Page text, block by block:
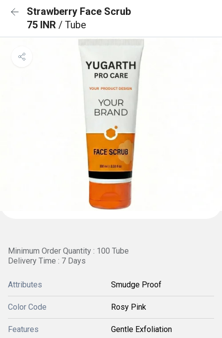
Strawberry Face Scrub
75 INR / Tube
Minimum Order Quantity : 100 Tube
Delivery Time : 7 Days
Attributes Smudge Proof
Color Code Rosy Pink
Features Gentle Exfoliation